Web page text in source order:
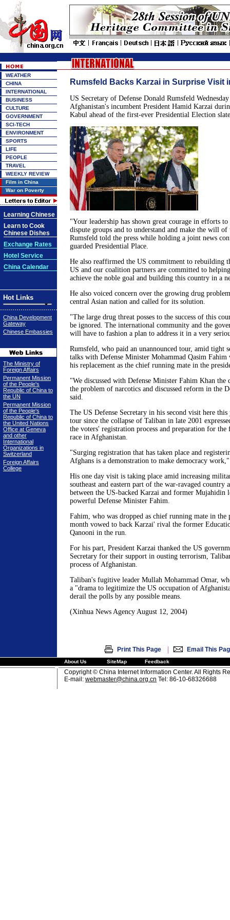
WEATHER
CHINA
INTERNATIONAL
BUSINESS
CULTURE
GOVERNMENT
SCI-TECH
ENVIRONMENT
SPORTS
LIFE
PEOPLE
TRAVEL
WEEKLY REVIEW
Film in China
War on Poverty
Learning Chinese
Learn to Cook
Chinese Dishes
Exchange Rates
Hotel Service
China Calendar
Hot Links
China Development
Gateway
Chinese Embassies
The Ministry of
Foreign Affairs
Permanent Mission
of the People's
Republic of China to
the UN
Permanent Mission
of the People's
Republic of China to
the United Nations
Office at Geneva
and other
International
Organizations in
Switzerland
Foreign Affairs
College
Rumsfeld Backs Karzai in Surprise Visit
US Secretary of Defense Donald Rumsfeld
Afghanistan's incumbent President Hamid Karzai
Kabul ahead of the first-ever Presidential Election
"Your leadership has shown great courage in efforts
dispute groups and to understand and make the will
Rumsfeld told the press while holding a joint news
guarded Presidential Place.
He also reaffirmed the US commitment to rebuilding
US and our coalition partners are committed to
achieve the noble goal and building this country in a
He also voiced concern over the growing drug
central Asian nation and called for its solution.
"The large drug threat posses to the success of this
be ignored. The international community and the
will have to fashion a plan to address it in a very
Rumsfeld, who paid an unannounced tour, amid tight
talks with Defense Minister Mohammad Qasim Fahim
his replacement as the chief running mate in the
"We discussed with Defense Minister Fahim Khan the
the problem of narcotics and discussed reform in the
said.
The US Defense Secretary in his second visit here this
tour since the collapse of Taliban in late 2001
the voters' registration process and preparation for
race in Afghanistan.
"Surging registration that has taken place and
Afghans is a demonstration to make democracy
His one day visit is taking place amid increasing
southeast and eastern part of the war-ravaged country
between the US-backed Karzai and former Mujahidin
powerful Defense Minister Fahim.
Fahim, who was dropped as chief running mate in the
month vowed to back Karzai' rival the former
Qanooni in the run.
For his part, President Karzai thanked the US
Secretary for their support in ousting terrorism,
process of Afghanistan.
Taliban's fugitive leader Mullah Mohammad Omar,
a "drama to legitimize the US occupation of
derail the polls by any possible means.
(Xinhua News Agency August 12, 2004)
Print This Page | Email This
About Us SiteMap Feedback
Copyright © China Internet Information Center. All Rights
E-mail: webmaster@china.org.cn Tel: 86-10-68326688